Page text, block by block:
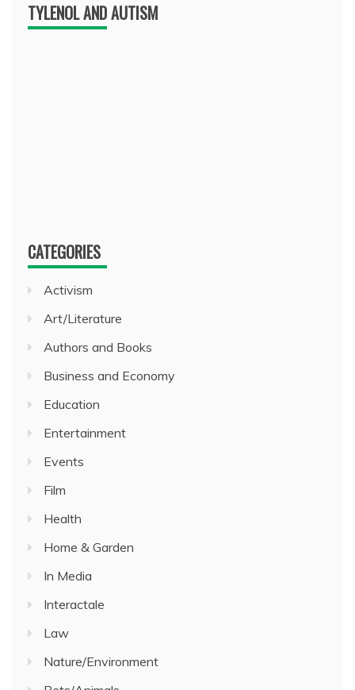
TYLENOL AND AUTISM
CATEGORIES
Activism
Art/Literature
Authors and Books
Business and Economy
Education
Entertainment
Events
Film
Health
Home & Garden
In Media
Interactale
Law
Nature/Environment